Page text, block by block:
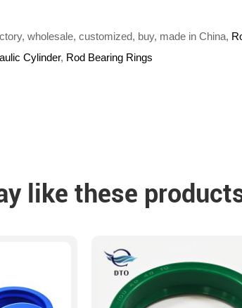
wholesale, customized, buy, made in China,
Cylinder, Rod Bearing Rings
like these